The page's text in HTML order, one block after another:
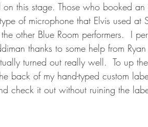
on this stage. Those who booked
of microphone that Elvis used
other Blue Room performers.  I
thanks to some help from
turned out really well.  To up
back of my hand-typed custom
check it out without ruining the